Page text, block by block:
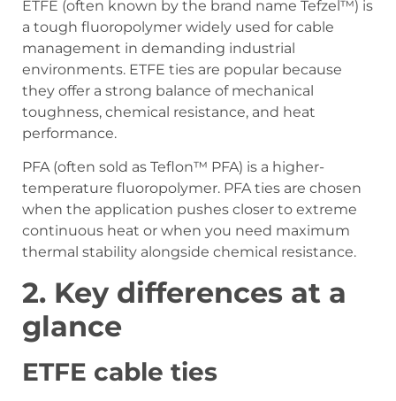
ETFE (often known by the brand name Tefzel™) is
a tough fluoropolymer widely used for cable
management in demanding industrial
environments. ETFE ties are popular because
they offer a strong balance of mechanical
toughness, chemical resistance, and heat
performance.
PFA (often sold as Teflon™ PFA) is a higher-
temperature fluoropolymer. PFA ties are chosen
when the application pushes closer to extreme
continuous heat or when you need maximum
thermal stability alongside chemical resistance.
2. Key differences at a
glance
ETFE cable ties